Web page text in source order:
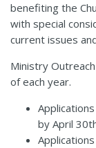
benefiting the
with special
current issues
Ministry
of each year.
by April